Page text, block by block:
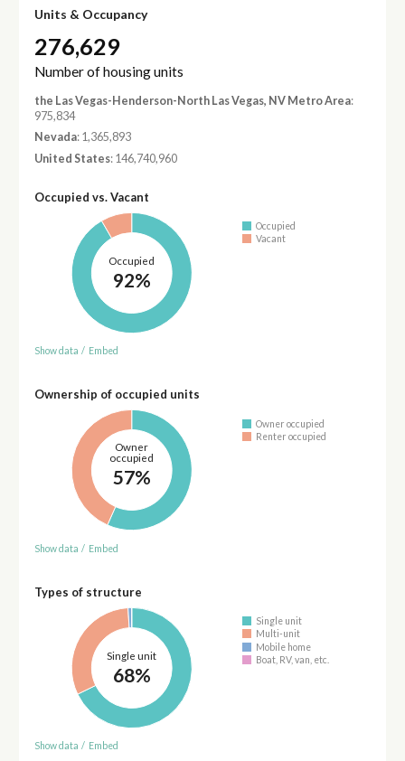
Units & Occupancy
276,629
Number of housing units
the Las Vegas-Henderson-North Las Vegas, NV Metro Area:
975,834
Nevada: 1,365,893
United States: 146,740,960
Occupied vs. Vacant
Occupied
92%
Occupied
Vacant
Show data / Embed
Ownership of occupied units
Owner
occupied
57%
Owner occupied
Renter occupied
Show data / Embed
Types of structure
Single unit
68%
Single unit
Multi-unit
Mobile home
Boat, RV, van, etc.
Show data / Embed